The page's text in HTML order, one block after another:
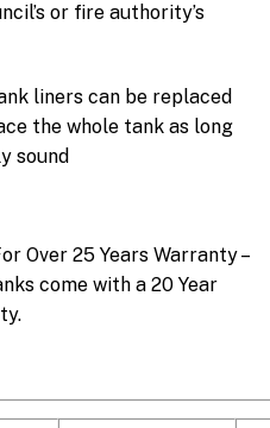
or fire authority’s
liners can be replaced
the whole tank as long
sound
Over 25 Years Warranty –
come with a 20 Year